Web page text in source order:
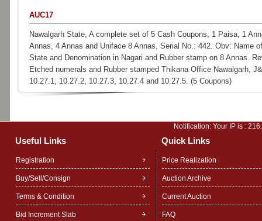
AUC17
Nawalgarh State, A complete set of 5 Cash Coupons, 1 Paisa, 1
Annas, 4 Annas and Uniface 8 Annas, Serial No.: 442. Obv: Name of
State and Denomination in Nagari and Rubber stamp on 8 Annas.
Etched numerals and Rubber stamped Thikana Office Nawalgarh,
10.27.1, 10.27.2, 10.27.3, 10.27.4 and 10.27.5. (5 Coupons)
Notification: Your IP is :
Useful Links Quick Links
Registration
Buy/Sell/Consign
Terms & Condition
Bid Increment Slab
Price Realization
Auction Archive
Current Auction
FAQ